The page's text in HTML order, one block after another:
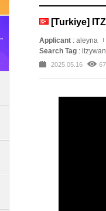
[Turkiye]
Applicant : aleyna
Search Tag :
2025.05.16